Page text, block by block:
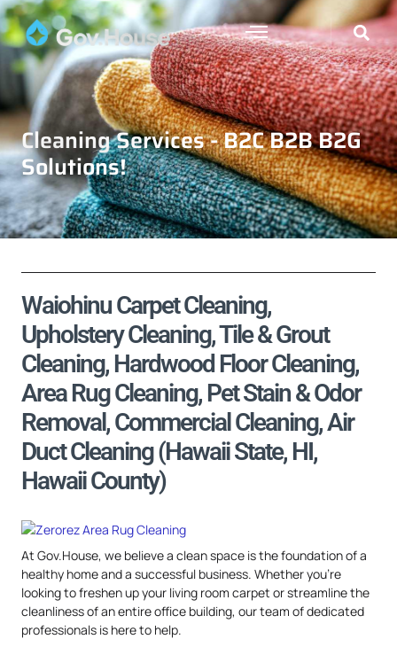
Cleaning Services - B2C B2B B2G
Solutions!
Waiohinu Carpet Cleaning,
Upholstery Cleaning, Tile & Grout
Cleaning, Hardwood Floor Cleaning,
Area Rug Cleaning, Pet Stain & Odor
Removal, Commercial Cleaning, Air
Duct Cleaning (Hawaii State, HI,
Hawaii County)
At Gov.House, we believe a clean space is the foundation of a
healthy home and a successful business. Whether you’re
looking to freshen up your living room carpet or streamline the
cleanliness of an entire office building, our team of dedicated
professionals is here to help.